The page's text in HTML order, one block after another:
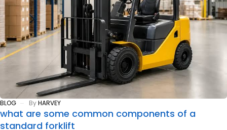
BLOG ByHARVEY
what are some common components of a
standard forklift